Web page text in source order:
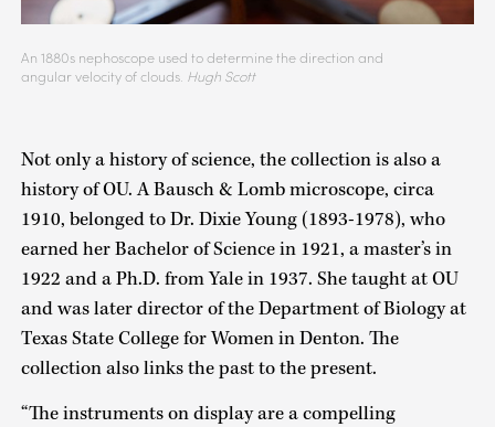
An 1880s nephoscope used to determine the direction and
angular velocity of clouds. Hugh Scott
Not only a history of science, the collection is also a
history of OU. A Bausch & Lomb microscope, circa
1910, belonged to Dr. Dixie Young (1893-1978), who
earned her Bachelor of Science in 1921, a master’s in
1922 and a Ph.D. from Yale in 1937. She taught at OU
and was later director of the Department of Biology at
Texas State College for Women in Denton. The
collection also links the past to the present.
“The instruments on display are a compelling